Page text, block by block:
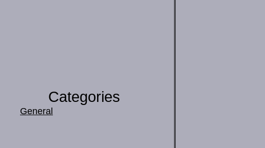
Categories
General